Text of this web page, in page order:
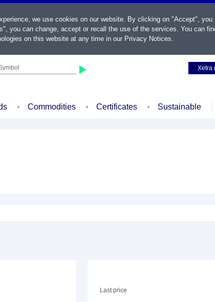
Xetra
Commodities Certificates Sustainable
Last price
we use cookies on our website. By clicking on "Accept", you
you can change, accept or recall the use of the services. You can
on this website at any time in our Privacy Notices.